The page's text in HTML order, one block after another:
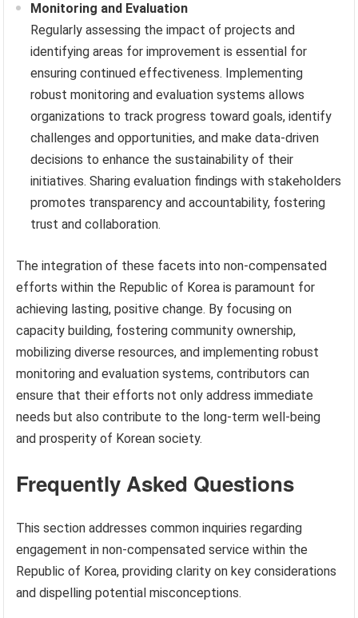
Monitoring and Evaluation
Regularly assessing the impact of projects and
identifying areas for improvement is essential for
ensuring continued effectiveness. Implementing
robust monitoring and evaluation systems allows
organizations to track progress toward goals, identify
challenges and opportunities, and make data-driven
decisions to enhance the sustainability of their
initiatives. Sharing evaluation findings with stakeholders
promotes transparency and accountability, fostering
trust and collaboration.
The integration of these facets into non-compensated
efforts within the Republic of Korea is paramount for
achieving lasting, positive change. By focusing on
capacity building, fostering community ownership,
mobilizing diverse resources, and implementing robust
monitoring and evaluation systems, contributors can
ensure that their efforts not only address immediate
needs but also contribute to the long-term well-being
and prosperity of Korean society.
Frequently Asked Questions
This section addresses common inquiries regarding
engagement in non-compensated service within the
Republic of Korea, providing clarity on key considerations
and dispelling potential misconceptions.